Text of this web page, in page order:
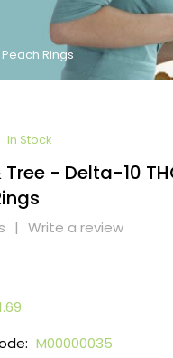
Rings
In Stock
Tree - Delta-10
| Write a review
M00000035